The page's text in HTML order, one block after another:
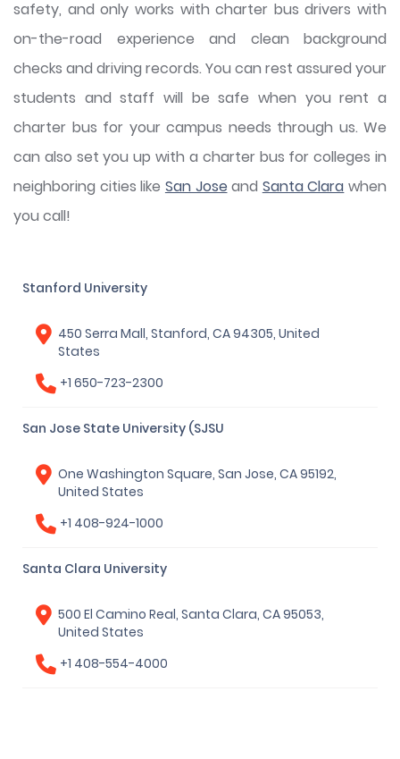
safety, and only works with charter bus drivers with
on-the-road experience and clean background
checks and driving records. You can rest assured your
students and staff will be safe when you rent a
charter bus for your campus needs through us. We
can also set you up with a charter bus for colleges in
neighboring cities like San Jose and Santa Clara when
you call!
Stanford University
450 Serra Mall, Stanford, CA 94305, United
States
+1 650-723-2300
San Jose State University (SJSU
One Washington Square, San Jose, CA 95192,
United States
+1 408-924-1000
Santa Clara University
500 El Camino Real, Santa Clara, CA 95053,
United States
+1 408-554-4000